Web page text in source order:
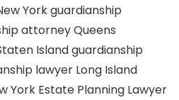
Yorkguardianship
attorney Queens
Islandguardianship
lawyer Long Island
York Estate Planning Lawyer